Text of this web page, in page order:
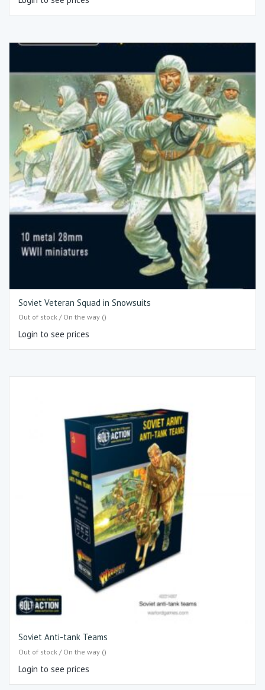
Soviet Veteran Squad in Snowsuits
Out of stock / On the way ()
Login to see prices
Soviet Anti-tank Teams
Out of stock / On the way ()
Login to see prices